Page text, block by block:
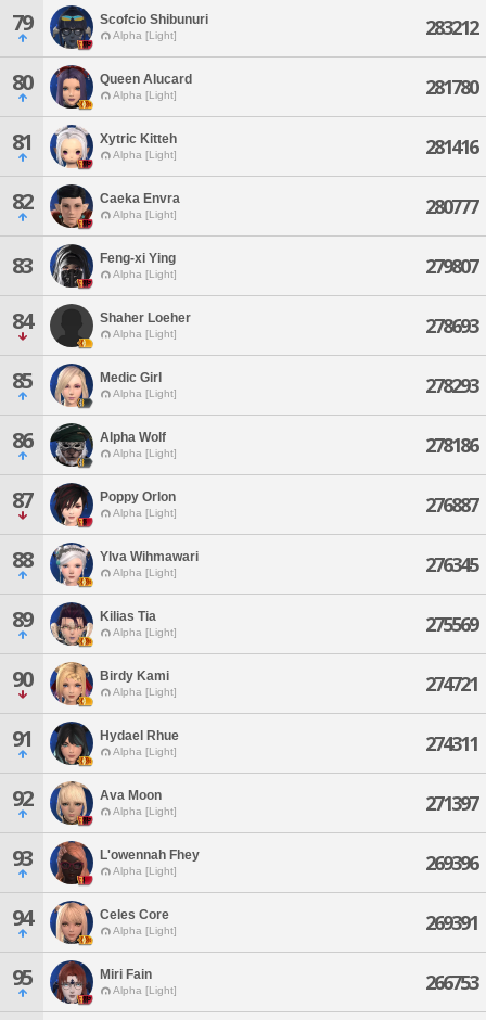
79 Scofcio Shibunuri
Alpha [Light] 283212
80 Queen Alucard
Alpha [Light] 281780
81 Xytric Kitteh
Alpha [Light] 281416
82 Caeka Envra
Alpha [Light] 280777
83 Feng-xi Ying
Alpha [Light] 279807
84 Shaher Loeher
Alpha [Light] 278693
85 Medic Girl
Alpha [Light] 278293
86 Alpha Wolf
Alpha [Light] 278186
87 Poppy Orlon
Alpha [Light] 276887
88 Ylva Wihmawari
Alpha [Light] 276345
89 Kilias Tia
Alpha [Light] 275569
90 Birdy Kami
Alpha [Light] 274721
91 Hydael Rhue
Alpha [Light] 274311
92 Ava Moon
Alpha [Light] 271397
93 L'owennah Fhey
Alpha [Light] 269396
94 Celes Core
Alpha [Light] 269391
95 Miri Fain
Alpha [Light] 266753